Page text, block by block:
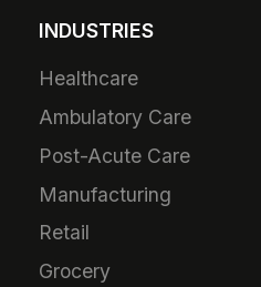
INDUSTRIES
Healthcare
Ambulatory Care
Post-Acute Care
Manufacturing
Retail
Grocery